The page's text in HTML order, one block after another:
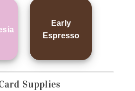
Early
Espresso
Supplies